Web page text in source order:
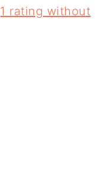
1 rating without